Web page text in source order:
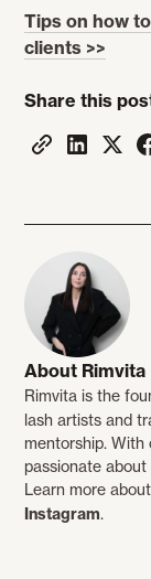
Tips on how
clients >>
Share this
About Rimvita
Rimvita is the
lash artists and
mentorship. With
passionate
Learn more
Instagram.